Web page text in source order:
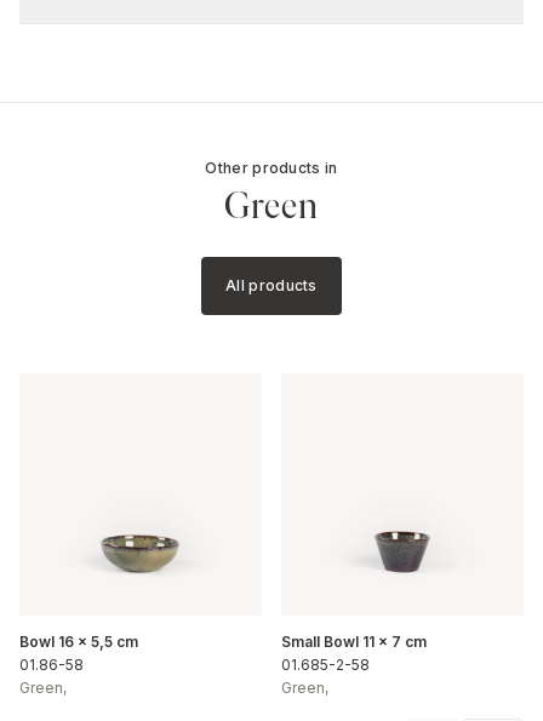
Other products in
Green
All products
Bowl 16 x 5,5 cm
01.86-58
Green,
Small Bowl 11 x 7 cm
01.685-2-58
Green,